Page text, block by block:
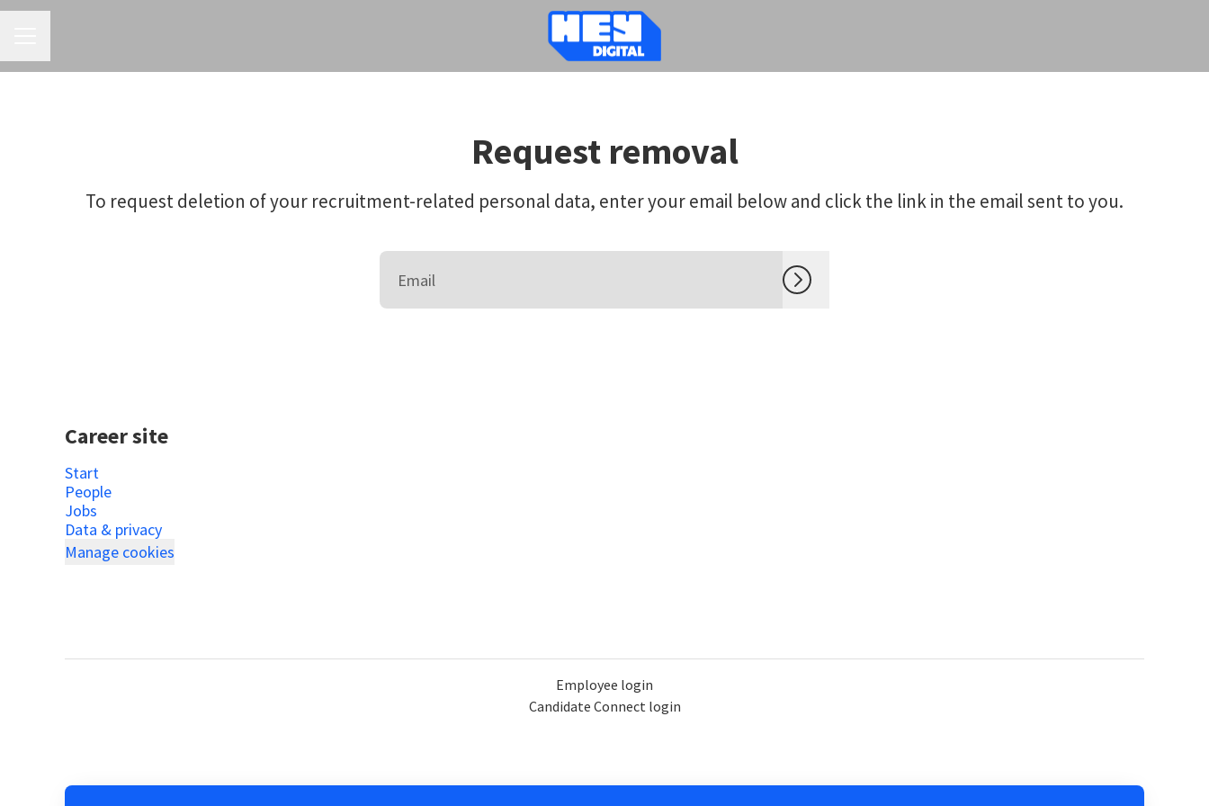
Request removal
To request deletion of your recruitment-related personal data, enter your email below and click the link in the email sent to you.
Career site
Start
People
Jobs
Data & privacy
Manage cookies
Employee login
Candidate Connect login